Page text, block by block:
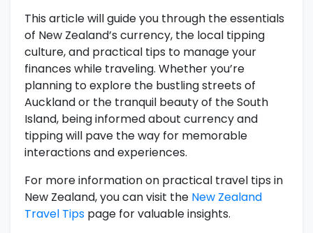
This article will guide you through the essentials
of New Zealand’s currency, the local tipping
culture, and practical tips to manage your
finances while traveling. Whether you’re
planning to explore the bustling streets of
Auckland or the tranquil beauty of the South
Island, being informed about currency and
tipping will pave the way for memorable
interactions and experiences.
For more information on practical travel tips in
New Zealand, you can visit the New Zealand
Travel Tips page for valuable insights.